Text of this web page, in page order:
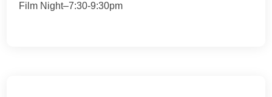
Film Night–7:30-9:30pm